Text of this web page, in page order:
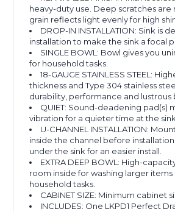
heavy-duty use. Deep scratches are
grain reflects light evenly for high
DROP-IN INSTALLATION: Sink is
installation to make the sink a focal
SINGLE BOWL: Bowl gives you
for household tasks.
18-GAUGE STAINLESS STEEL:
thickness and Type 304 stainless
durability, performance and lustrous
QUIET: Sound-deadening pad(s)
vibration for a quieter time at the
U-CHANNEL INSTALLATION:
inside the channel before
under the sink for an easier install.
EXTRA DEEP BOWL: High-
room inside for washing larger
household tasks.
CABINET SIZE: Minimum cabinet
INCLUDES: One LKPD1 Perfect